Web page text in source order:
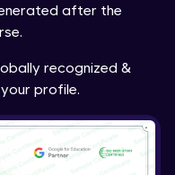
after the
recognized &
profile.